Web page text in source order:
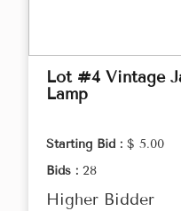
Lot #4 Vintage
Lamp
Starting Bid : $ 5.00
Bids : 28
Higher Bidder